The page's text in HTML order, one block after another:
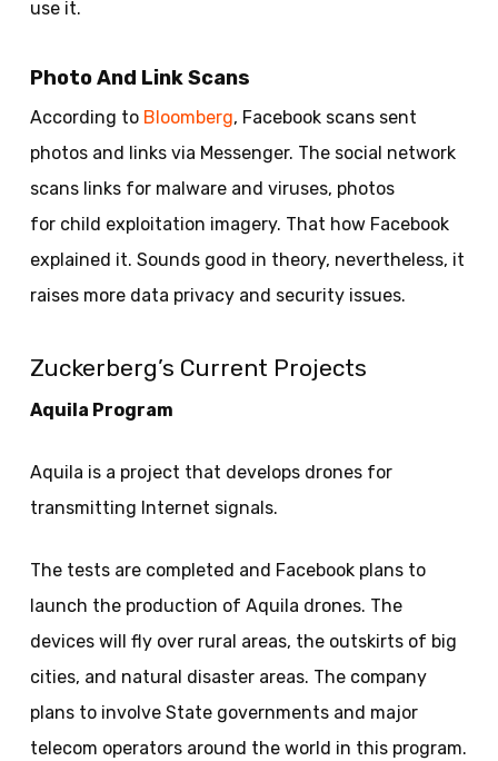
use it.
Photo And Link Scans
According to Bloomberg, Facebook scans sent
photos and links via Messenger. The social network
scans links for malware and viruses, photos
for child exploitation imagery. That how Facebook
explained it. Sounds good in theory, nevertheless, it
raises more data privacy and security issues.
Zuckerberg’s Current Projects
Aquila Program
Aquila is a project that develops drones for
transmitting Internet signals.
The tests are completed and Facebook plans to
launch the production of Aquila drones. The
devices will fly over rural areas, the outskirts of big
cities, and natural disaster areas. The company
plans to involve State governments and major
telecom operators around the world in this program.